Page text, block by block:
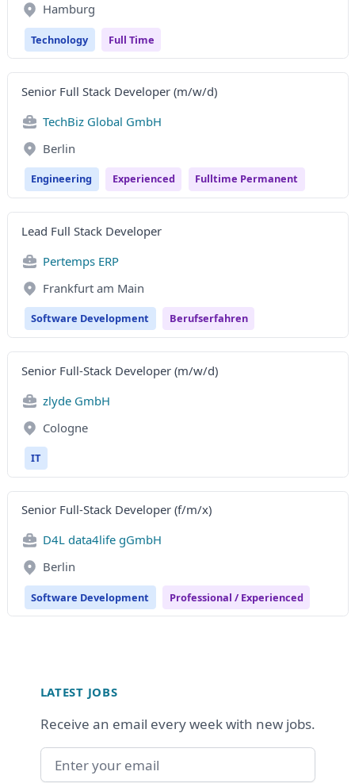
Hamburg
Technology Full Time
Senior Full Stack Developer (m/w/d)
TechBiz Global GmbH
Berlin
Engineering Experienced Fulltime Permanent
Lead Full Stack Developer
Pertemps ERP
Frankfurt am Main
Software Development Berufserfahren
Senior Full-Stack Developer (m/w/d)
zlyde GmbH
Cologne
IT
Senior Full-Stack Developer (f/m/x)
D4L data4life gGmbH
Berlin
Software Development Professional / Experienced
LATEST JOBS
Receive an email every week with new jobs.
Email address